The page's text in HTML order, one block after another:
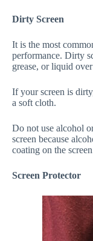
Dirty Screen
It is the most
performance. Dirty
grease, or liquid
If your screen is
a soft cloth.
Do not use alcohol
screen because
coating on the
Screen Protector